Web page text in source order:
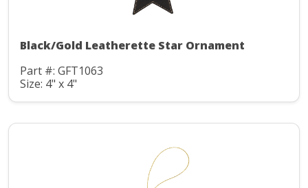
Black/Gold Leatherette Star Ornament
Part #: GFT1063
Size: 4" x 4"